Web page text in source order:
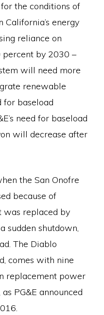
the conditions of
California’s energy
reliance on
by 2030 –
will need more
renewable
for baseload
need for baseload
will decrease after
the San Onofre
because of
was replaced by
sudden shutdown,
The Diablo
comes with nine
replacement power
PG&E announced